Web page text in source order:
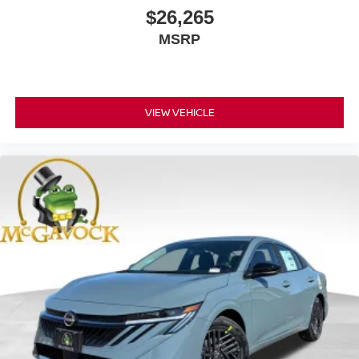
$26,265
MSRP
VIEW VEHICLE